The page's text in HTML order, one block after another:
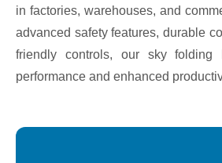
in factories, warehouses, and
advanced safety features, durable
friendly controls, our sky folding
performance and enhanced